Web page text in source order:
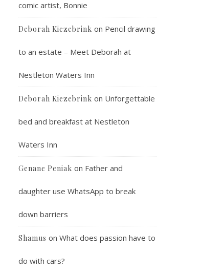
comic artist, Bonnie
Deborah Kiezebrink on Pencil drawing
to an estate – Meet Deborah at
Nestleton Waters Inn
Deborah Kiezebrink on Unforgettable
bed and breakfast at Nestleton
Waters Inn
Genane Peniak on Father and
daughter use WhatsApp to break
down barriers
Shamus on What does passion have to
do with cars?